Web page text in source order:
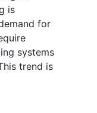
is
for
systems
trend is